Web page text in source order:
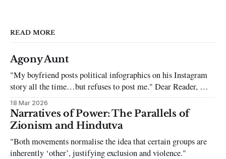
READ MORE
Agony Aunt
"My boyfriend posts political infographics on his Instagram
story all the time…but refuses to post me." Dear Reader, My
sincerest apologies that you have been put in this scenario. It
can be tough dating a guy who refuses to post you. I often hear
the infuriating excuses:
18 Mar 2026
Narratives of Power: The Parallels of
Zionism and Hindutva
"Both movements normalise the idea that certain groups are
inherently ‘other’, justifying exclusion and violence."